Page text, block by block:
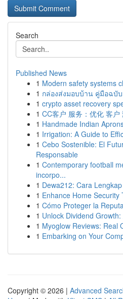
Search
Published News
1 Modern safety systems
1 กล่องส่งมอบบ้าน คู่มือฉบั
1 crypto asset recovery
1 CC客户 服务：优化 客
1 Handmade Indian
1 Irrigation: A Guide to
1 Cebo Sostenible: El
Responsable
1 Contemporary football
incorpo...
1 Dewa212: Cara
1 Enhance Home Security
1 Cómo Proteger la
1 Unlock Dividend
1 Myoglow Reviews: Real
1 Embarking on Your
Copyright © 2026 | Advanced